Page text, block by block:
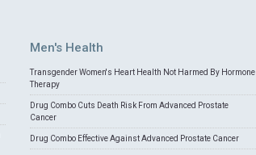
Men's Health
Transgender Women's Heart Health Not Harmed By Hormone
Therapy
Drug Combo Cuts Death Risk From Advanced Prostate
Cancer
Drug Combo Effective Against Advanced Prostate Cancer